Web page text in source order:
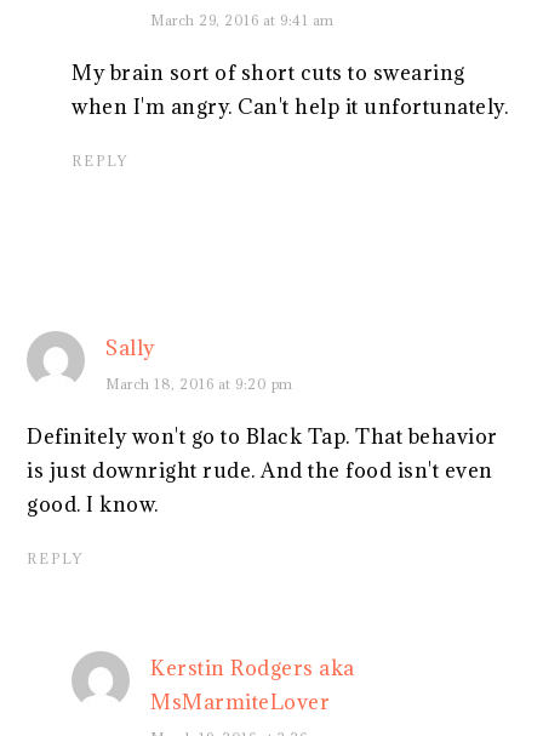
March 29, 2016 at 9:41 am
My brain sort of short cuts to swearing
when I'm angry. Can't help it unfortunately.
REPLY
Sally
March 18, 2016 at 9:20 pm
Definitely won't go to Black Tap. That behavior
is just downright rude. And the food isn't even
good. I know.
REPLY
Kerstin Rodgers aka
MsMarmiteLover